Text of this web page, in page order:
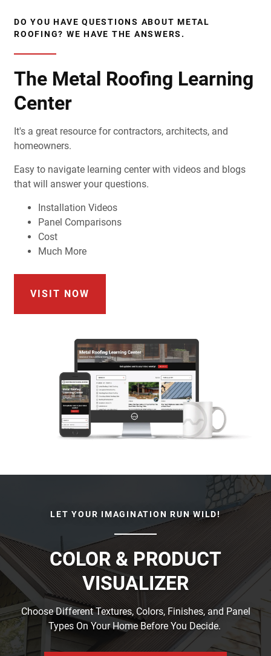
DO YOU HAVE QUESTIONS ABOUT METAL
ROOFING? WE HAVE THE ANSWERS.
The Metal Roofing Learning
Center
It's a great resource for contractors, architects, and
homeowners.
Easy to navigate learning center with videos and blogs
that will answer your questions.
Installation Videos
Panel Comparisons
Cost
Much More
VISIT NOW
LET YOUR IMAGINATION RUN WILD!
COLOR & PRODUCT
VISUALIZER
Choose Different Textures, Colors, Finishes, and Panel
Types On Your Home Before You Decide.